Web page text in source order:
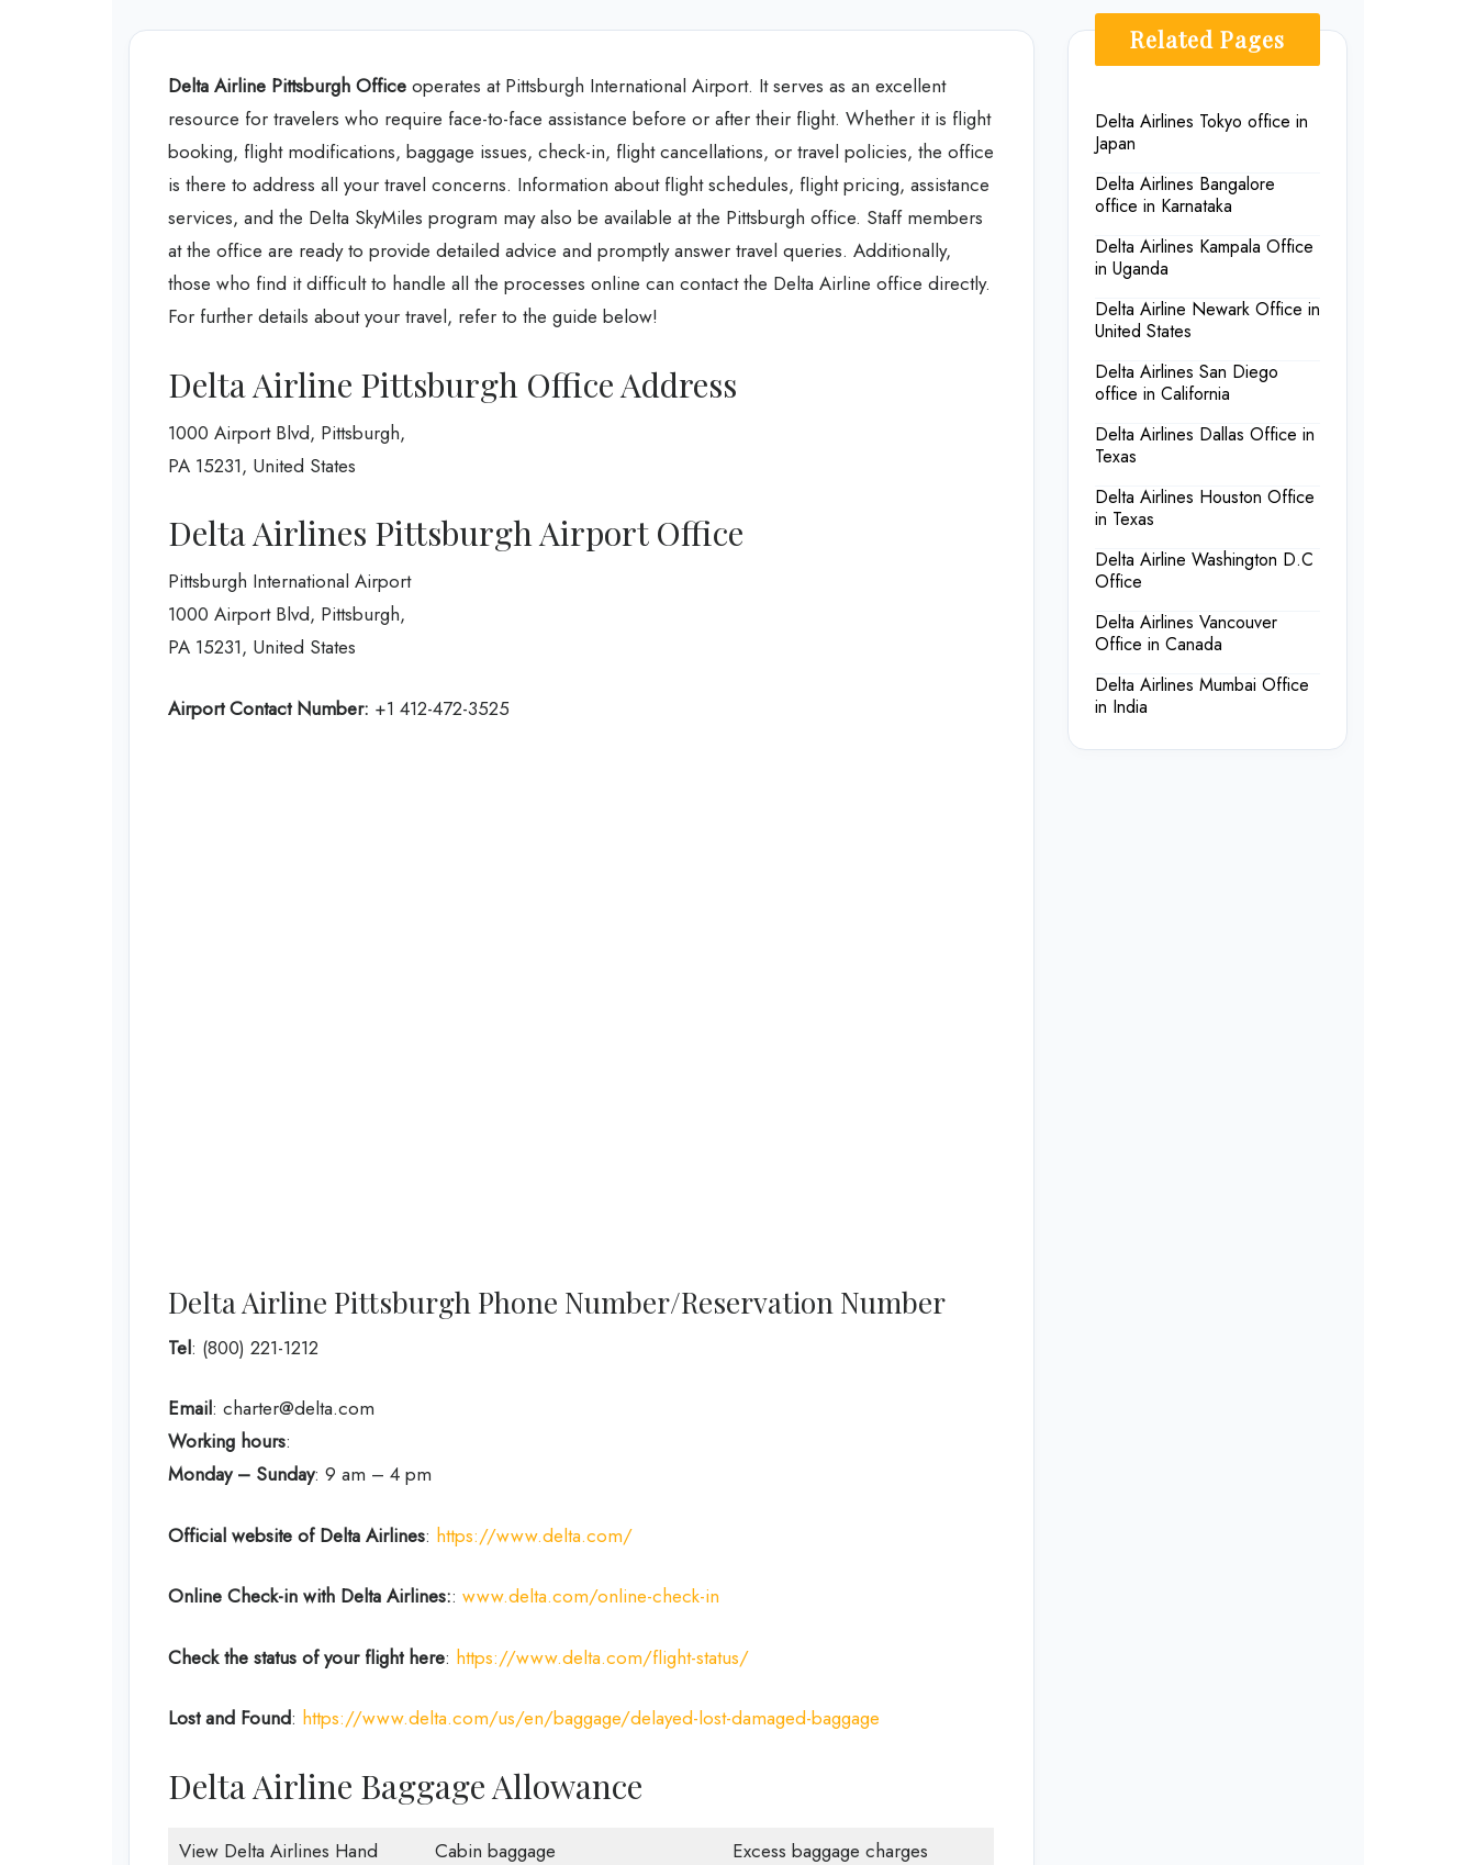
Delta Airline Pittsburgh Office operates at Pittsburgh International Airport. It serves as an excellent
resource for travelers who require face-to-face assistance before or after their flight. Whether it is flight
booking, flight modifications, baggage issues, check-in, flight cancellations, or travel policies, the office
is there to address all your travel concerns. Information about flight schedules, flight pricing, assistance
services, and the Delta SkyMiles program may also be available at the Pittsburgh office. Staff members
at the office are ready to provide detailed advice and promptly answer travel queries. Additionally,
those who find it difficult to handle all the processes online can contact the Delta Airline office directly.
For further details about your travel, refer to the guide below!
Delta Airline Pittsburgh Office Address
1000 Airport Blvd, Pittsburgh,
PA 15231, United States
Delta Airlines Pittsburgh Airport Office
Pittsburgh International Airport
1000 Airport Blvd, Pittsburgh,
PA 15231, United States
Airport Contact Number: +1 412-472-3525
Delta Airline Pittsburgh Phone Number/Reservation Number
Tel: (800) 221-1212
Email: charter@delta.com
Working hours:
Monday – Sunday: 9 am – 4 pm
Official website of Delta Airlines: https://www.delta.com/
Online Check-in with Delta Airlines:: www.delta.com/online-check-in
Check the status of your flight here: https://www.delta.com/flight-status/
Lost and Found: https://www.delta.com/us/en/baggage/delayed-lost-damaged-baggage
Delta Airline Baggage Allowance
View Delta Airlines Hand Cabin baggage
Excess baggage charges
Related Pages
Delta Airlines Tokyo office in
Japan
Delta Airlines Bangalore
office in Karnataka
Delta Airlines Kampala Office
in Uganda
Delta Airline Newark Office in
United States
Delta Airlines San Diego
office in California
Delta Airlines Dallas Office in
Texas
Delta Airlines Houston Office
in Texas
Delta Airline Washington D.C
Office
Delta Airlines Vancouver
Office in Canada
Delta Airlines Mumbai Office
in India